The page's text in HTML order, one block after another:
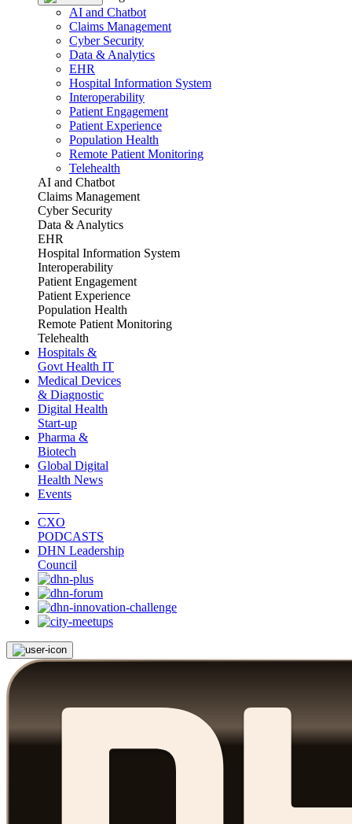
AI and Chatbot
Claims Management
Cyber Security
Data & Analytics
EHR
Hospital Information System
Interoperability
Patient Engagement
Patient Experience
Population Health
Remote Patient Monitoring
Telehealth
AI and Chatbot
Claims Management
Cyber Security
Data & Analytics
EHR
Hospital Information System
Interoperability
Patient Engagement
Patient Experience
Population Health
Remote Patient Monitoring
Telehealth
Hospitals &
Govt Health IT
Medical Devices
& Diagnostic
Digital Health
Start-up
Pharma &
Biotech
Global Digital
Health News
Events
CXO
PODCASTS
DHN Leadership
Council